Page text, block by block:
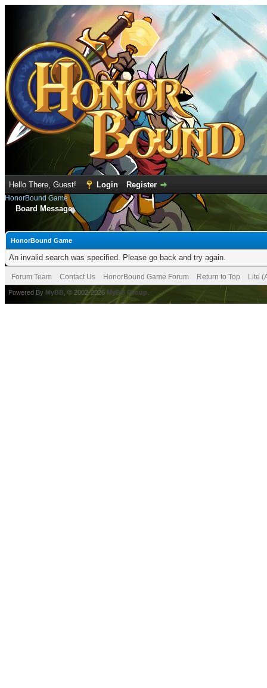
Hello There, Guest! Login Register
HonorBound Game
Board Message
HonorBound Game
An invalid search was specified. Please go back and try again.
Forum Team Contact Us HonorBound Game Forum Return to Top Lite
Powered By MyBB , © 2002-2026 MyBB Group